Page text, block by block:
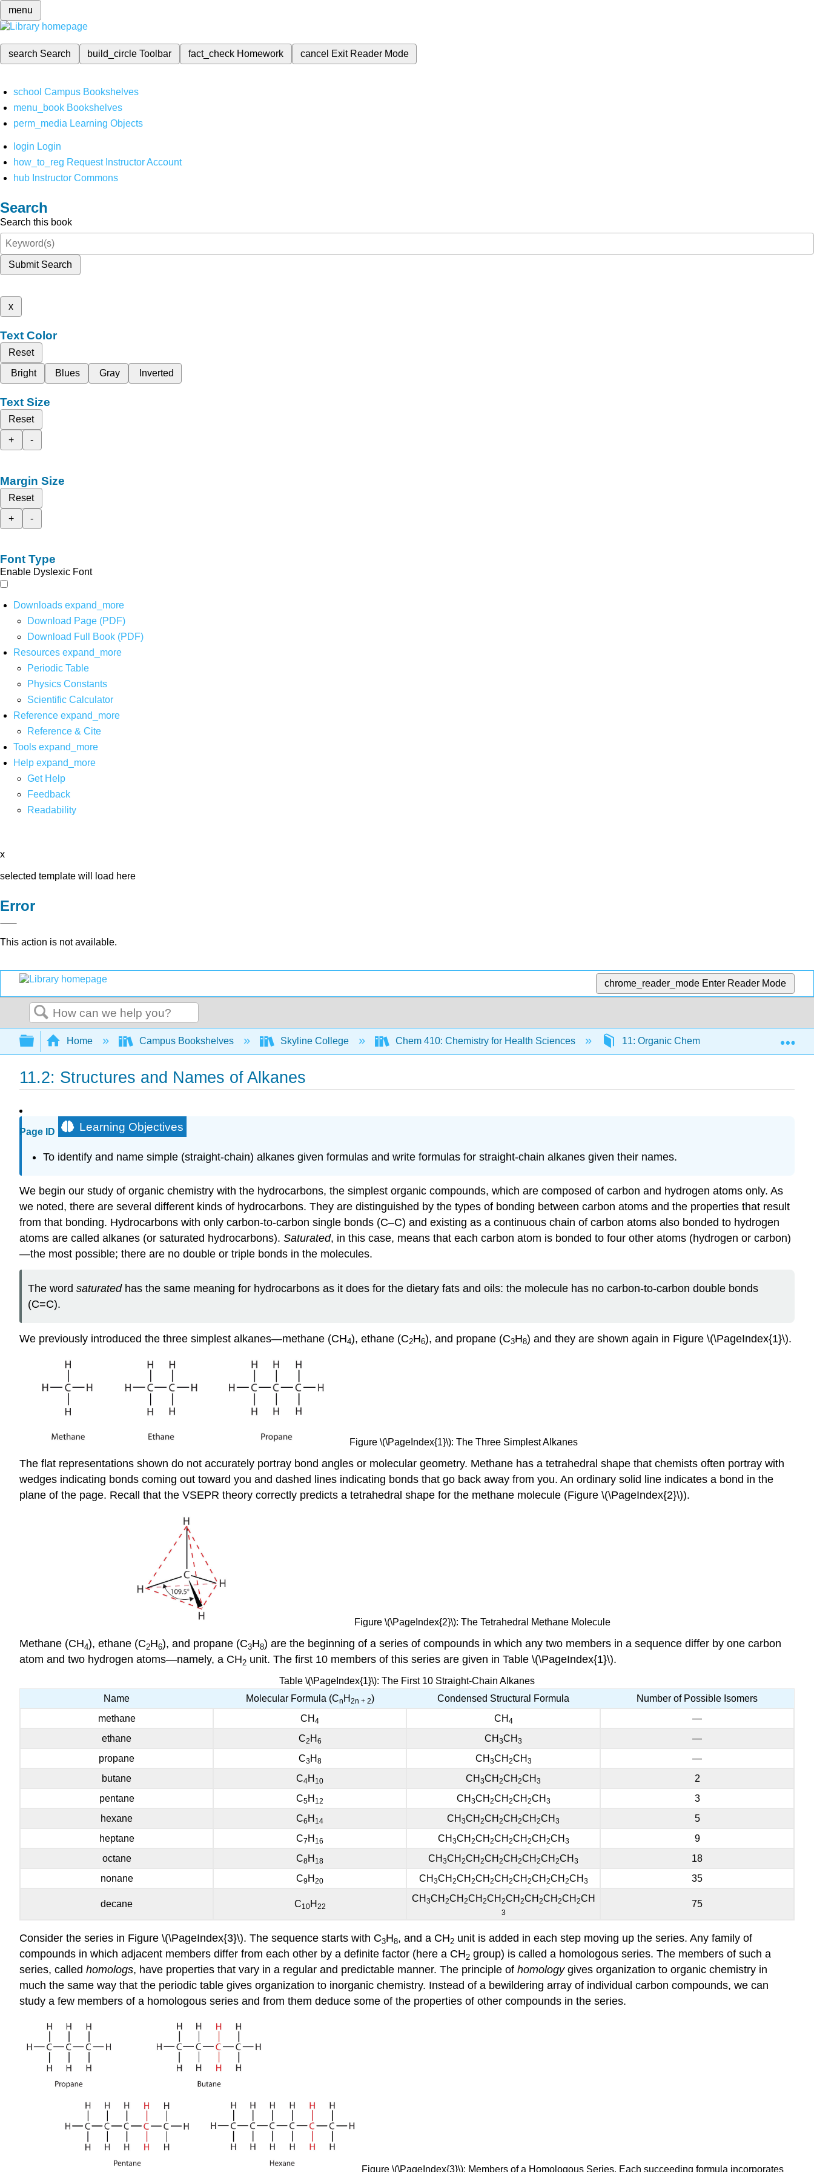
menu
search Search build_circleToolbar fact_check Homework cancel Exit Reader Mode
school Campus Bookshelves
menu_book Bookshelves
perm_media Learning Objects
login Login
how_to_reg Request Instructor Account
hub Instructor Commons
Search
Search this book
Submit Search
x
Text Color
Reset
Bright
Blues Gray Inverted
Text Size
Reset
+
-
Margin Size
Reset
+
-
Font Type
Enable Dyslexic Font
Downloads expand_more
Download Page (PDF)
Download Full Book (PDF)
Resources expand_more
Periodic Table
Physics Constants
Scientific Calculator
Reference expand_more
Reference & Cite
Tools expand_more
Help expand_more
Get Help
Feedback
Readability
x
selected template will load here
Error
This action is not available.
chrome_reader_mode Enter Reader Mode
Search
Expand/collapse global hierarchy
Home Campus Bookshelves Skyline College Chem 410: Chemistry for Health Sciences 11: Organic Chemistry - Alkanes
11.2: Structures and Names of Alkanes
Page ID Learning Objectives
To identify and name simple (straight-chain) alkanes given formulas and write formulas for straight-chain alkanes given their names.
We begin our study of organic chemistry with the hydrocarbons, the simplest organic compounds, which are composed of carbon and hydrogen atoms only. As
we noted, there are several different kinds of hydrocarbons. They are distinguished by the types of bonding between carbon atoms and the properties that result
from that bonding. Hydrocarbons with only carbon-to-carbon single bonds (C–C) and existing as a continuous chain of carbon atoms also bonded to hydrogen
atoms are called alkanes (or saturated hydrocarbons). Saturated, in this case, means that each carbon atom is bonded to four other atoms (hydrogen or carbon)
—the most possible; there are no double or triple bonds in the molecules.
The word saturatedhas the same meaning for hydrocarbons as it does for the dietary fats and oils: the molecule has no carbon-to-carbon double bonds
(C=C).
We previously introduced the three simplest alkanes—methane (CH4), ethane (C2H6), and propane (C3H8) and they are shown again in Figure \(\PageIndex{1}\).
Figure \(\PageIndex{1}\): The Three Simplest Alkanes
The flat representations shown do not accurately portray bond angles or molecular geometry. Methane has a tetrahedral shape that chemists often portray with
wedges indicating bonds coming out toward you and dashed lines indicating bonds that go back away from you. An ordinary solid line indicates a bond in the
plane of the page. Recall that the VSEPR theory correctly predicts a tetrahedral shape for the methane molecule (Figure \(\PageIndex{2}\)).
Figure \(\PageIndex{2}\): The Tetrahedral Methane Molecule
Methane (CH4), ethane (C2H6), and propane (C3H8) are the beginning of a series of compounds in which any two members in a sequence differ by one carbon
atom and two hydrogen atoms—namely, a CH2 unit. The first 10 members of this series are given in Table \(\PageIndex{1}\).
Table \(\PageIndex{1}\): The First 10 Straight-Chain Alkanes
Name
Molecular Formula (Cn H 2n + 2) Condensed Structural Formula
Number of Possible Isomers
methane
CH 4 CH 4
—
ethane
C2 H 6 CH 3CH 3
—
propane
C3H 8 CH 3CH 2CH 3
—
butane
C4H 10 CH 3CH 2CH 2CH 3
2
pentane
C5H 12 CH 3CH 2CH 2CH 2CH 3
3
hexane
C6 H 14 CH 3CH 2CH 2CH 2CH 2CH 3
5
heptane
C7 H 16 CH 3CH 2CH 2CH 2CH 2CH 2CH 3
9
octane
C8H 18 CH 3CH 2CH 2CH 2CH 2CH 2CH 2CH 3
18
nonane
C9H 20 CH 3CH 2CH 2CH 2CH 2CH 2CH 2CH 2CH 3 35
decane C10H 22
CH 3CH 2CH 2CH 2CH 2CH 2CH 2CH 2CH 2CH
3
75
Consider the series in Figure \(\PageIndex{3}\). The sequence starts with C3H8, and a CH2 unit is added in each step moving up the series. Any family of
compounds in which adjacent members differ from each other by a definite factor (here a CH2 group) is called a homologous series. The members of such a
series, called homologs, have properties that vary in a regular and predictable manner. The principle of homologygives organization to organic chemistry in
much the same way that the periodic table gives organization to inorganic chemistry. Instead of a bewildering array of individual carbon compounds, we can
study a few members of a homologous series and from them deduce some of the properties of other compounds in the series.
Figure \(\PageIndex{3}\): Members of a Homologous Series. Each succeeding formula incorporates